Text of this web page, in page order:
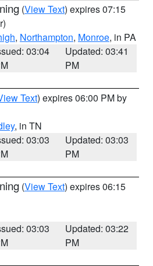
(View Text) expires 07:15
, Northampton, Monroe, in PA
03:04
Updated: 03:41
PM
Text) expires 06:00 PM by
, in TN
03:03
Updated: 03:03
PM
(View Text) expires 06:15
03:03
Updated: 03:22
PM